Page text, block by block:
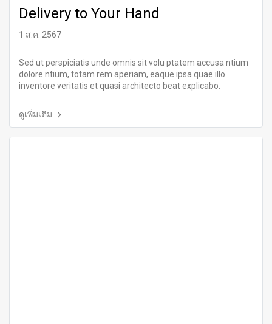
Delivery to Your Hand
1 ส.ค. 2567
Sed ut perspiciatis unde omnis sit volu ptatem accusa ntium
dolore ntium, totam rem aperiam, eaque ipsa quae illo
inventore veritatis et quasi architecto beat explicabo.
ดูเพิ่มเติม